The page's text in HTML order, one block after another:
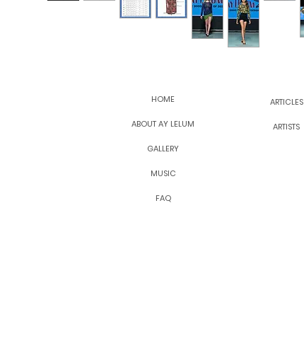
HOME
ABOUT AY LELUM
GALLERY
MUSIC
FAQ
ARTICLES
ARTISTS